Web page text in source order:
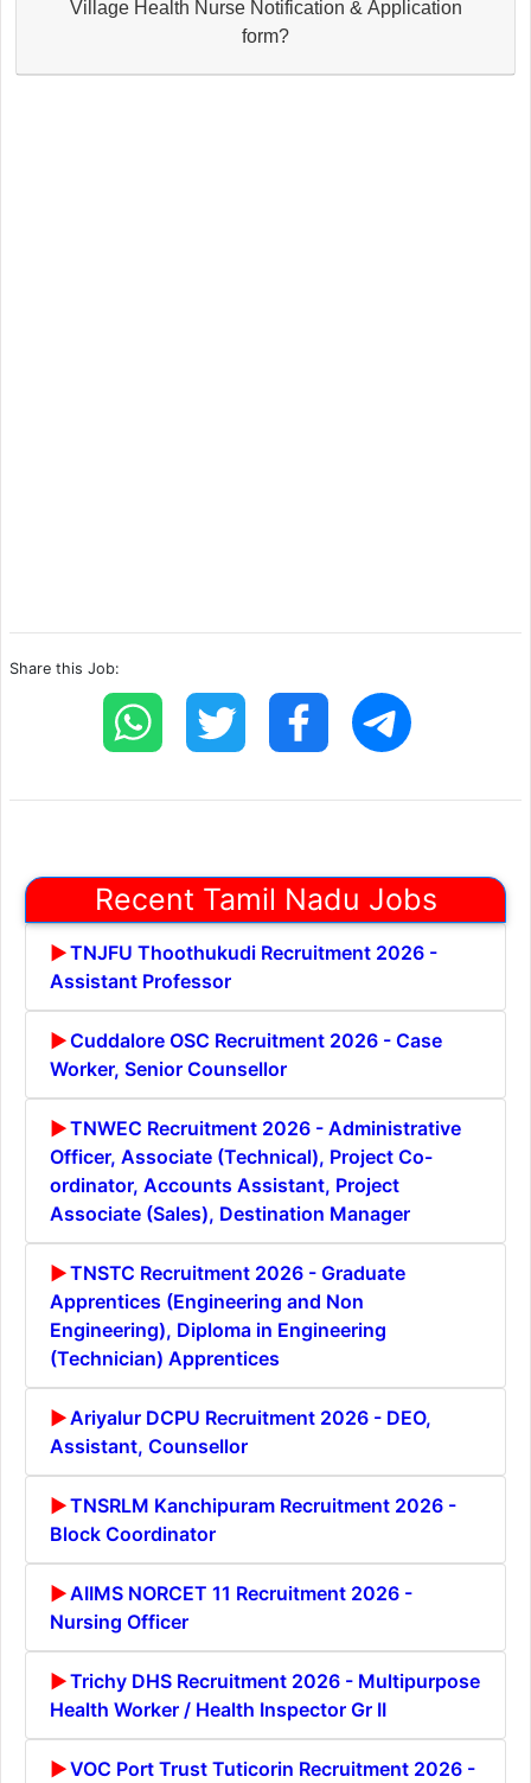
Village Health Nurse Notification & Application
form?
Share this Job:
Recent Tamil Nadu Jobs
TNJFU Thoothukudi Recruitment 2026 -
Assistant Professor
Cuddalore OSC Recruitment 2026 - Case
Worker, Senior Counsellor
TNWEC Recruitment 2026 - Administrative
Officer, Associate (Technical), Project Co-
ordinator, Accounts Assistant, Project
Associate (Sales), Destination Manager
TNSTC Recruitment 2026 - Graduate
Apprentices (Engineering and Non
Engineering), Diploma in Engineering
(Technician) Apprentices
Ariyalur DCPU Recruitment 2026 - DEO,
Assistant, Counsellor
TNSRLM Kanchipuram Recruitment 2026 -
Block Coordinator
AIIMS NORCET 11 Recruitment 2026 -
Nursing Officer
Trichy DHS Recruitment 2026 - Multipurpose
Health Worker / Health Inspector Gr II
VOC Port Trust Tuticorin Recruitment 2026 -